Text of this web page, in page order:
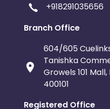
+918291035656
Branch Office
604/605
Tanishka
Growels 101
400101
Registered Office